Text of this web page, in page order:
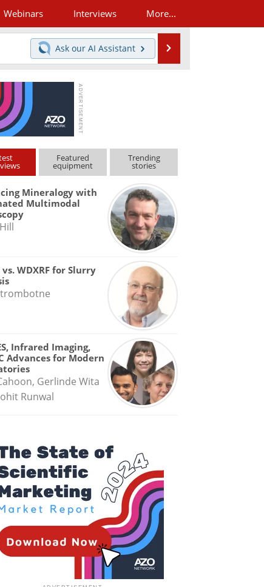
Webinars Interviews More...
Ask our AI Assistant
Featured
equipment
Trending
stories
Mineralogy with
Multimodal
vs. WDXRF for Slurry
Infrared Imaging,
Advances for Modern
Gerlinde Wita
Runwal